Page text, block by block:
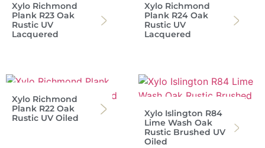
Xylo Richmond
Plank R23 Oak
Rustic UV
Lacquered
Xylo Richmond
Plank R24 Oak
Rustic UV
Lacquered
Xylo Richmond
Plank R22 Oak
Rustic UV Oiled
Xylo Islington R84
Lime Wash Oak
Rustic Brushed UV
Oiled